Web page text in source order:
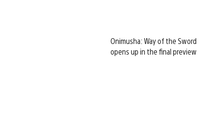
Onimusha: Way of the Sword
opens up in the final preview